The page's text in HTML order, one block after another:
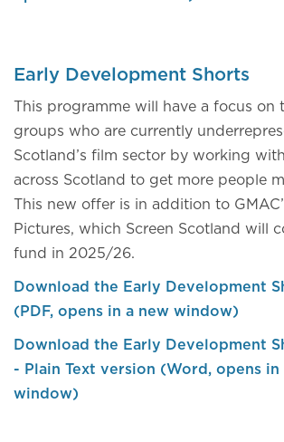
Early Development Shorts
This programme will have a focus on
groups who are currently
Scotland’s film sector by working
across Scotland to get more people
This new offer is in addition to
Pictures, which Screen Scotland will
fund in 2025/26.
Download the Early Development
(PDF, opens in a new window)
Download the Early Development
- Plain Text version (Word, opens in
window)